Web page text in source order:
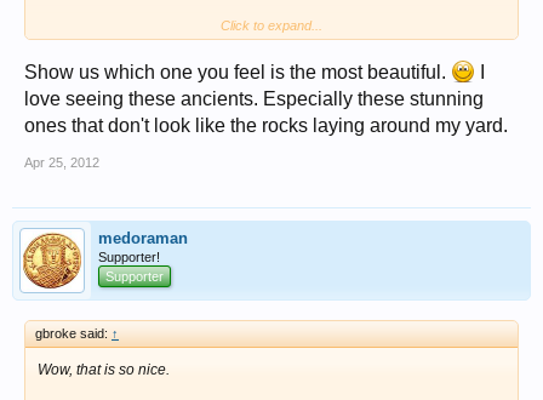
The OP's coin is Sicilian. For some reason some of the most gifted die
coins ever I would argue at least half of them would have to come from
Beautiful coin.
Click to expand...
Show us which one you feel is the most beautiful.
love seeing these ancients. Especially these stunning
ones that don't look like the rocks laying around my yard.
Apr 25, 2012
medoraman
Supporter!
Supporter
gbroke said: ↑
Wow, that is so nice.